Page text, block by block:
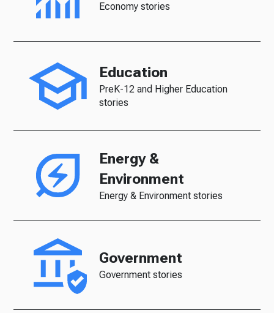
Economy stories
Education
PreK-12 and Higher Education
stories
Energy &
Environment
Energy & Environment stories
Government
Government stories